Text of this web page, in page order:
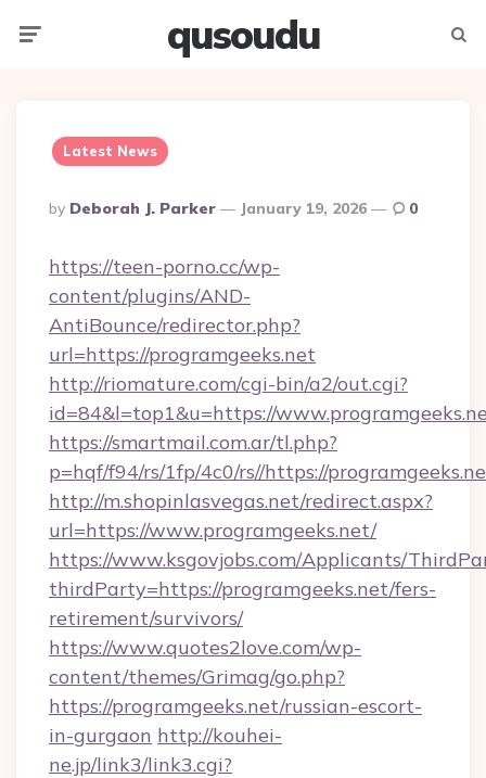
qusoudu
Latest News
Posted
By
By Deborah J. Parker January 19, 2026 0
https://teen-porno.cc/wp-
content/plugins/AND-
AntiBounce/redirector.php?
url=https://programgeeks.net
http://riomature.com/cgi-bin/a2/out.cgi?
id=84&l=top1&u=https://
https://smartmail.com.ar/tl.php?
p=hqf/f94/rs/1fp/4c0/rs//https://
http://m.shopinlasvegas.net/redirect.aspx?
url=https://www.programgeeks.net/
https://www.ksgovjobs.com/Applicants/
thirdParty=https://programgeeks.net/fers-
retirement/survivors/
https://www.quotes2love.com/wp-
content/themes/Grimag/go.php?
https://programgeeks.net/russian-escort-
in-gurgaon http://kouhei-
ne.jp/link3/link3.cgi?